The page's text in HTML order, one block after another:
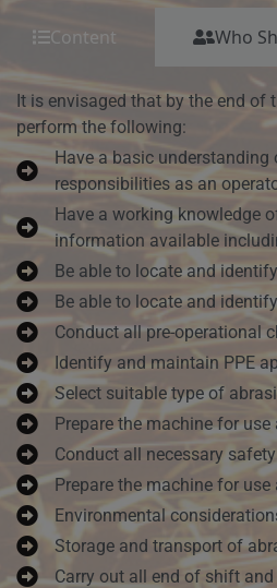
Content Who
It is envisaged that by the end of
perform the following:
Have a basic
responsibilities as an
Have a working knowledge
information available
Be able to locate and
Be able to locate and
Conduct all pre-operational
Identify and maintain PPE
Select suitable type of
Prepare the machine for
Conduct all necessary
Prepare the machine for
Environmental
Storage and transport of
Carry out all end of shift